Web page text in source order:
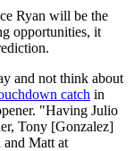
Ryan will be the
opportunities, it
and not think about
catch in
"Having Julio
Tony [Gonzalez]
Matt at